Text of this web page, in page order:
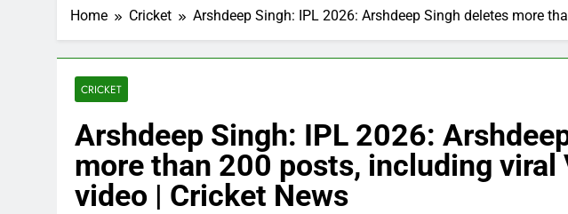
Home Cricket Arshdeep Singh: IPL 2026: Arshdeep Singh deletes more
CRICKET
Arshdeep Singh: IPL 2026:
more than 200 posts, including viral
video | Cricket News